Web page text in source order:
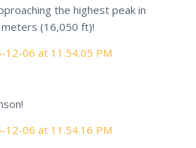
the highest peak in
(16,050 ft)!